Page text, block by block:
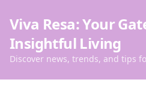
Viva Resa: Your
Insightful Living
Discover news, trends, and tips